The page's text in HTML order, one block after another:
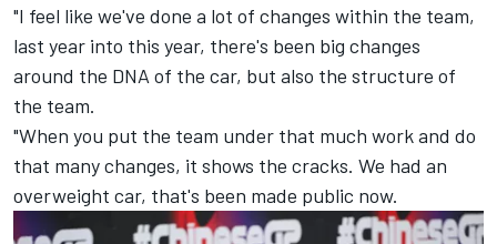
"I feel like we've done a lot of changes within the team,
last year into this year, there's been big changes
around the DNA of the car, but also the structure of
the team.
"When you put the team under that much work and do
that many changes, it shows the cracks. We had an
overweight car, that's been made public now.